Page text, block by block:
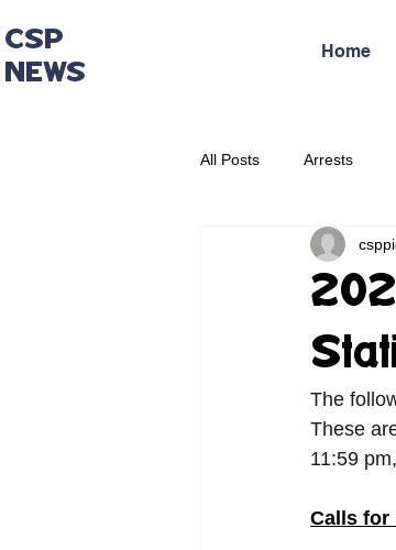
CSP
NEWS
Home
All Posts Arrests
Administrative Press
The
These
11:59
Calls for